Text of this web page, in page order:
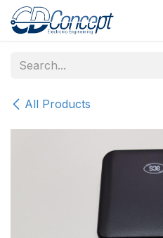
Skip to Content
All Products